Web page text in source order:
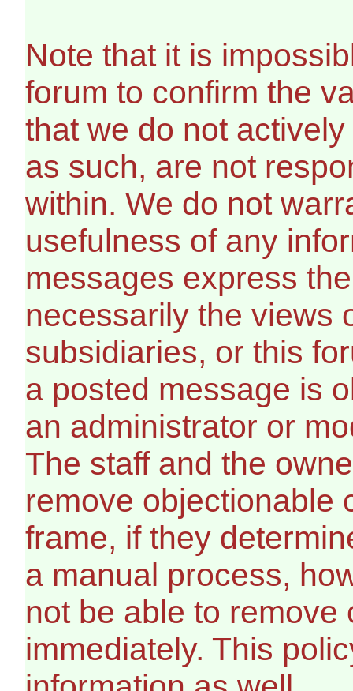
Note that it is
forum to confirm the
that we do not
as such, are not
within. We do not
usefulness of any
messages express
necessarily the views
subsidiaries, or this
a posted message is
an administrator or
The staff and the
remove objectionable
frame, if they
a manual process,
not be able to
immediately. This